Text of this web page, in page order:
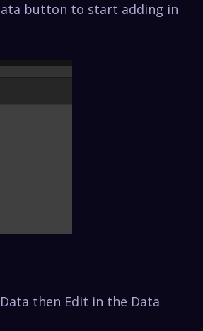
button to start adding in
then Edit in the Data